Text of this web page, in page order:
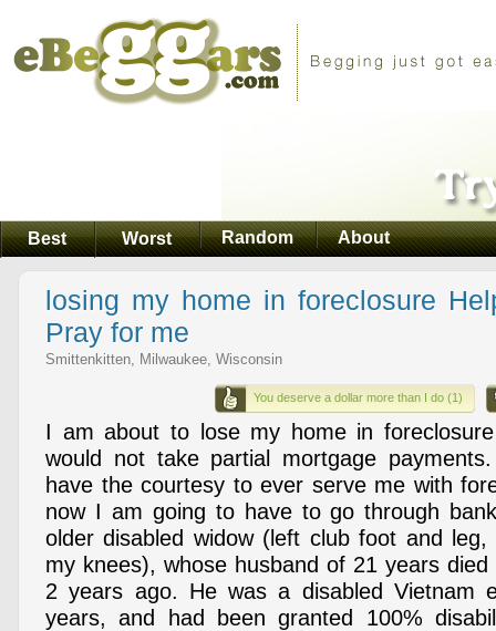
Best Worst Random About
losing my home in foreclosure
Pray for me
Smittenkitten, Milwaukee, Wisconsin
You deserve a dollar more than I do (1)
I am about to lose my home in
would not take partial mortgage
have the courtesy to ever serve me with
now I am going to have to go through
older disabled widow (left club foot and
my knees), whose husband of 21 years died
2 years ago. He was a disabled Vietnam
years, and had been granted 100%